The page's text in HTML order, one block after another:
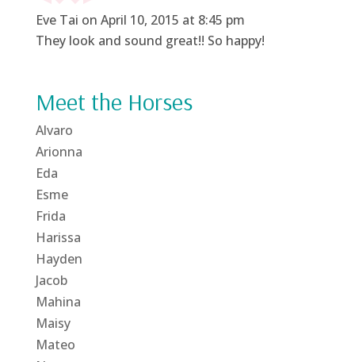
Eve Tai on April 10, 2015 at 8:45 pm
They look and sound great!! So happy!
Meet the Horses
Alvaro
Arionna
Eda
Esme
Frida
Harissa
Hayden
Jacob
Mahina
Maisy
Mateo